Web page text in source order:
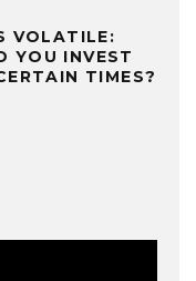
VOLATILE:
YOU INVEST
TIMES?